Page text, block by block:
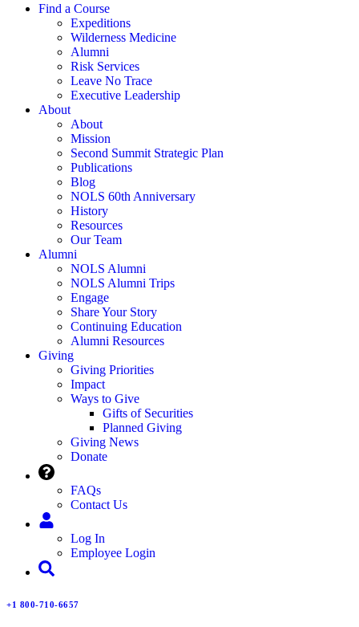
Find a Course
Expeditions
Wilderness Medicine
Alumni
Risk Services
Leave No Trace
Executive Leadership
About
About
Mission
Second Summit Strategic Plan
Publications
Blog
NOLS 60th Anniversary
History
Resources
Our Team
Alumni
NOLS Alumni
NOLS Alumni Trips
Engage
Share Your Story
Continuing Education
Alumni Resources
Giving
Giving Priorities
Impact
Ways to Give
Gifts of Securities
Planned Giving
Giving News
Donate
FAQs
Contact Us
Log In
Employee Login
+1 800-710-6657